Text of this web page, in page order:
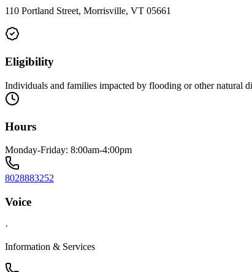
110 Portland Street, Morrisville, VT 05661
Eligibility
Individuals and families impacted by flooding or other natural
Hours
Monday-Friday: 8:00am-4:00pm
8028883252
Voice
·
Information & Services